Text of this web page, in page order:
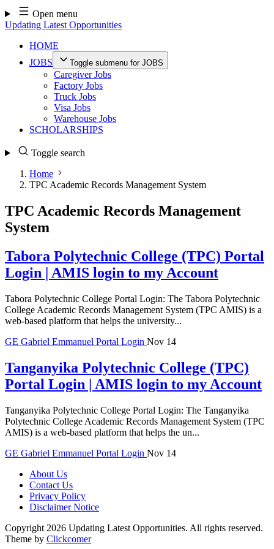
Skip
to
content
Open menu
Updating Latest Opportunities
HOME
JOBS
Toggle submenu for JOBS
Caregiver Jobs
Factory Jobs
Truck Jobs
Visa Jobs
Warehouse Jobs
SCHOLARSHIPS
Toggle search
Home
TPC Academic Records Management System
TPC Academic Records Management
System
Tabora Polytechnic College (TPC) Portal
Login | AMIS login to my Account
Tabora Polytechnic College Portal Login: The Tabora Polytechnic
College Academic Records Management System (TPC AMIS) is a
web-based platform that helps the university...
GE Gabriel Emmanuel Portal Login Nov 14
Tanganyika Polytechnic College (TPC)
Portal Login | AMIS login to my Account
Tanganyika Polytechnic College Portal Login: The Tanganyika
Polytechnic College Academic Records Management System (TPC
AMIS) is a web-based platform that helps the un...
GE Gabriel Emmanuel Portal Login Nov 14
About Us
Contact Us
Privacy Policy
Disclaimer Notice
Copyright 2026 Updating Latest Opportunities. All rights reserved.
Theme by Clickcomer